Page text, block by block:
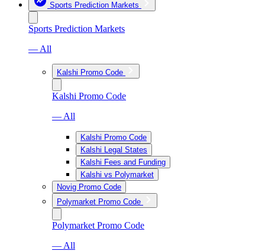
Sports Prediction Markets
Sports Prediction Markets
— All
Kalshi Promo Code
Kalshi Promo Code
— All
Kalshi Promo Code
Kalshi Legal States
Kalshi Fees and Funding
Kalshi vs Polymarket
Novig Promo Code
Polymarket Promo Code
Polymarket Promo Code
— All